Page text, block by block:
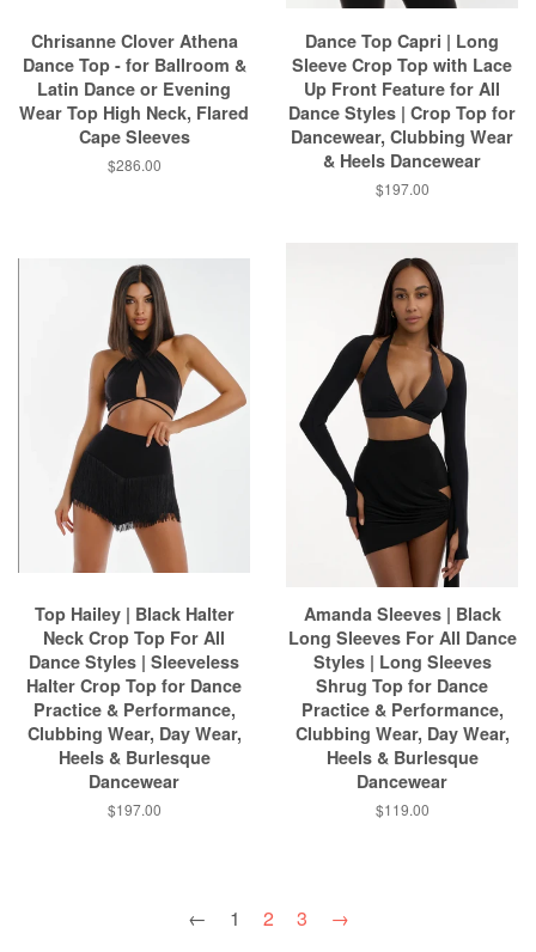
Chrisanne Clover Athena
Dance Top - for Ballroom &
Latin Dance or Evening
Wear Top High Neck, Flared
Cape Sleeves
$286.00
Dance Top Capri | Long
Sleeve Crop Top with Lace
Up Front Feature for All
Dance Styles | Crop Top for
Dancewear, Clubbing Wear
& Heels Dancewear
$197.00
Top Hailey | Black Halter
Neck Crop Top For All
Dance Styles | Sleeveless
Halter Crop Top for Dance
Practice & Performance,
Clubbing Wear, Day Wear,
Heels & Burlesque
Dancewear
$197.00
Amanda Sleeves | Black
Long Sleeves For All Dance
Styles | Long Sleeves
Shrug Top for Dance
Practice & Performance,
Clubbing Wear, Day Wear,
Heels & Burlesque
Dancewear
$119.00
← 1 2 3 →